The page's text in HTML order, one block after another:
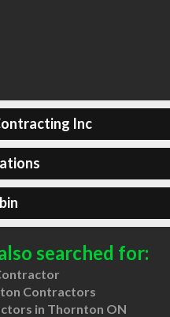
Inc
searched for:
Contractors
in Thornton ON